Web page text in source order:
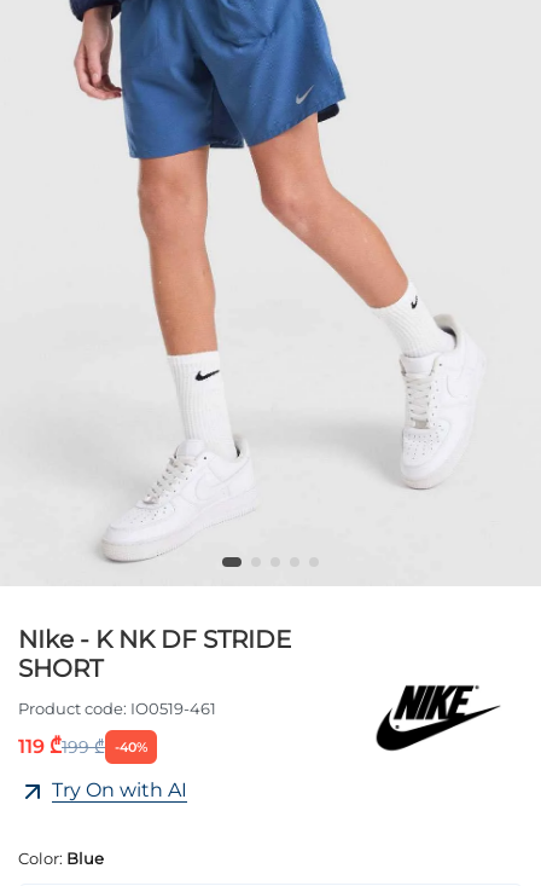
NIke - K NK DF STRIDE
SHORT
Product code: IO0519-461
119 ₾199 ₾ -40%
Try On with AI
Color: Blue